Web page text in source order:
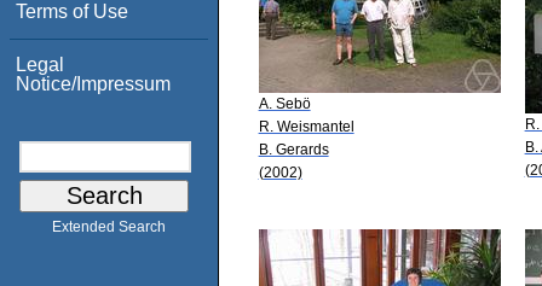
Terms of Use
Legal
Notice/Impressum
Extended Search
A. Sebö
R. Weismantel
B. Gerards
(2002)
B.